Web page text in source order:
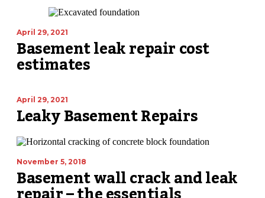
April 29, 2021
Basement leak repair cost
estimates
April 29, 2021
Leaky Basement Repairs
November 5, 2018
Basement wall crack and leak